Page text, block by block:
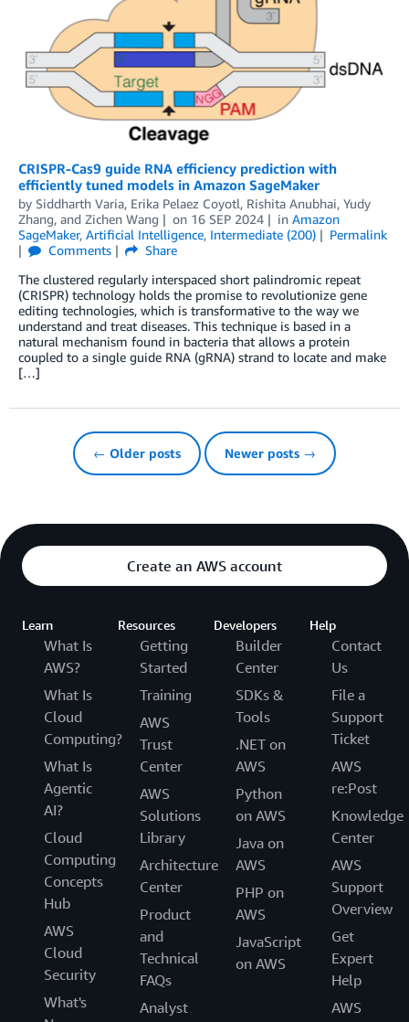
CRISPR-Cas9 guide RNA efficiency prediction with
efficiently tuned models in Amazon SageMaker
by Siddharth Varia, Erika Pelaez Coyotl, Rishita Anubhai, Yudy
Zhang, and Zichen Wang on 16 SEP 2024 in Amazon
SageMaker, Artificial Intelligence, Intermediate (200)
Permalink
Comments
Share
The clustered regularly interspaced short palindromic repeat
(CRISPR) technology holds the promise to revolutionize gene
editing technologies, which is transformative to the way we
understand and treat diseases. This technique is based in a
natural mechanism found in bacteria that allows a protein
coupled to a single guide RNA (gRNA) strand to locate and make
[…]
← Older posts Newer posts →
Create an AWS account
Learn
What Is
AWS?
What Is
Cloud
Computing?
What Is
Agentic
AI?
Cloud
Computing
Concepts
Hub
AWS
Cloud
Security
What's
Resources
Getting
Started
Training
AWS
Trust
Center
AWS
Solutions
Library
Architecture
Center
Product
and
Technical
FAQs
Analyst
Developers
Builder
Center
SDKs &
Tools
.NET on
AWS
Python
on AWS
Java on
AWS
PHP on
AWS
JavaScript
on AWS
Help
Contact
Us
File a
Support
Ticket
AWS
re:Post
Knowledge
Center
AWS
Support
Overview
Get
Expert
Help
AWS